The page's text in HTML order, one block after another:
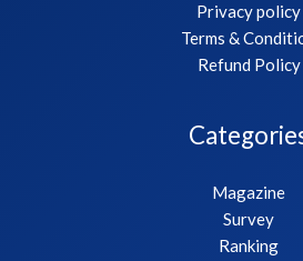
Privacy policy
Terms &
Refund Policy
Magazine
Survey
Ranking